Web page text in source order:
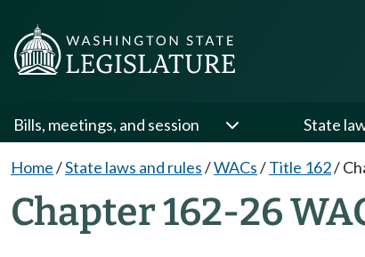
Bills, meetings, and session State
Home/State laws and rules/WACs/Title 162/
Chapter 162-26